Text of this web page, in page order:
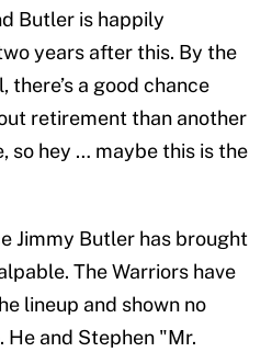
Butler is happily
years after this. By the
there’s a good chance
retirement than another
hey … maybe this is the
Jimmy Butler has brought
The Warriors have
lineup and shown no
He and Stephen "Mr.